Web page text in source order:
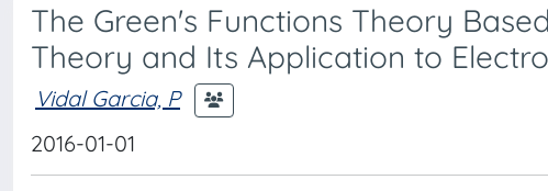
The Green's Functions Theory
Theory and Its Application to
Vidal Garcia, P
2016-01-01